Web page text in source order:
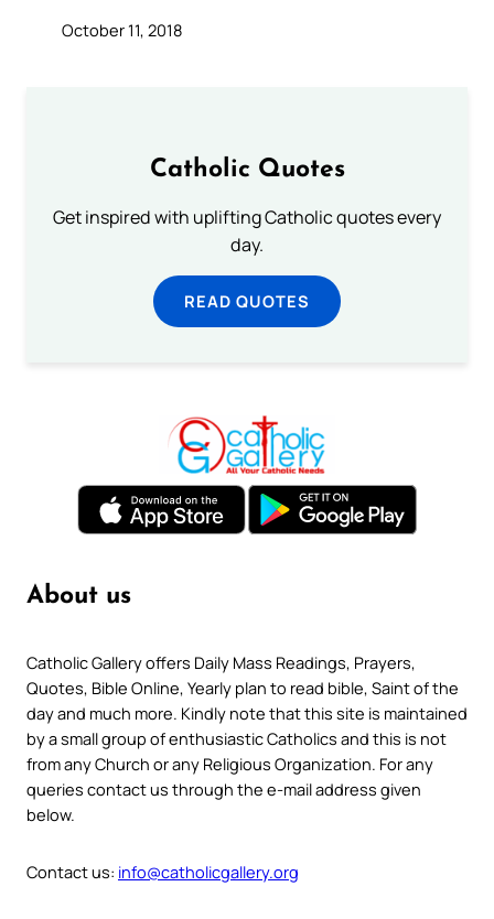
October 11, 2018
Catholic Quotes
Get inspired with uplifting Catholic quotes every
day.
READ QUOTES
About us
Catholic Gallery offers Daily Mass Readings, Prayers,
Quotes, Bible Online, Yearly plan to read bible, Saint of the
day and much more. Kindly note that this site is maintained
by a small group of enthusiastic Catholics and this is not
from any Church or any Religious Organization. For any
queries contact us through the e-mail address given
below.
Contact us: info@catholicgallery.org